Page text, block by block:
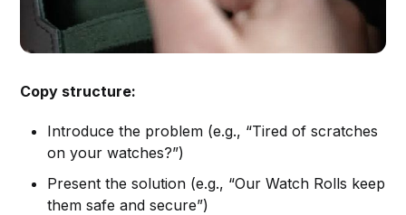
Copy structure:
Introduce the problem (e.g., “Tired of scratches
on your watches?”)
Present the solution (e.g., “Our Watch Rolls keep
them safe and secure”)